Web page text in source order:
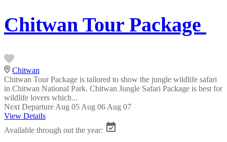
Chitwan Tour Package
Chitwan
Chitwan Tour Package is tailored to show the jungle wildlife safari
in Chitwan National Park. Chitwan Jungle Safari Package is best for
wildlife lovers which...
Next Departure Aug 05 Aug 06 Aug 07
View Details
Available through out the year: